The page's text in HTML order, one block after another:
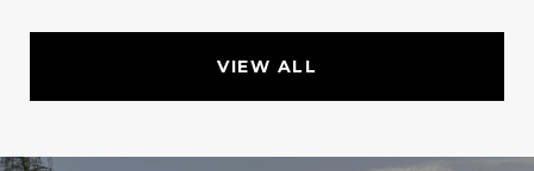
VIEW ALL